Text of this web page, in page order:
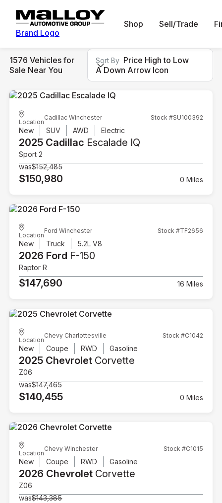
Brand Logo
Shop Sell/Trade
1576 Vehicles for
Sale Near You
Sort By Price High to Low
A Down Arrow Icon
Location
Cadillac Winchester Stock #SU100392
New SUV AWD Electric
2025 Cadillac Escalade IQ
Sport 2
was$152,485
$150,980 0 Miles
Location
Ford Winchester Stock #TF2656
New Truck 5.2L V8
2026 Ford F-150
Raptor R
$147,690 16 Miles
Location
Chevy Charlottesville Stock #C1042
New Coupe RWD Gasoline
2025 Chevrolet Corvette
Z06
was$147,465
$140,455 0 Miles
Location
Chevy Winchester Stock #C1015
New Coupe RWD Gasoline
2026 Chevrolet Corvette
Z06
was$143,385